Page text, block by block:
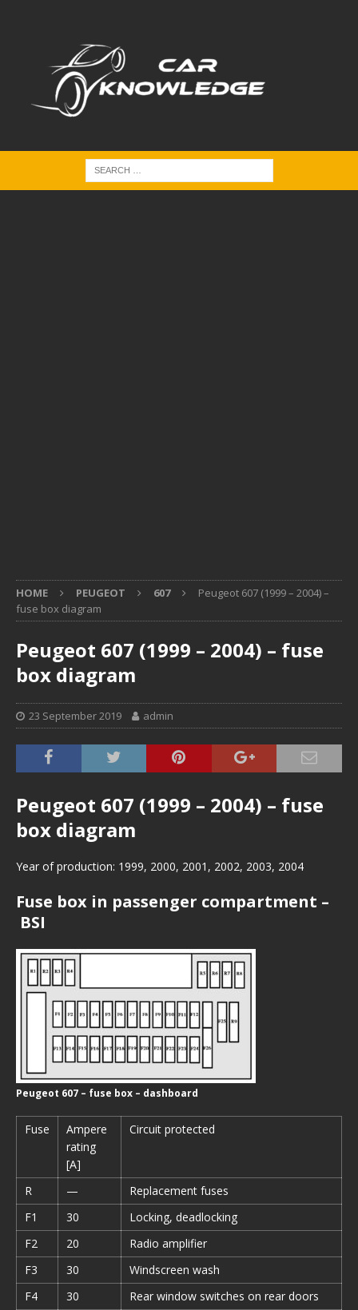
HOME PEUGEOT 607
Peugeot 607 (1999 – 2004) –
fuse box diagram
Peugeot 607 (1999 – 2004) – fuse
box diagram
23 September 2019 admin
Peugeot 607 (1999 – 2004) – fuse
box diagram
Year of production: 1999, 2000, 2001, 2002, 2003, 2004
Fuse box in passenger compartment –
BSI
Peugeot 607 – fuse box – dashboard
Fuse
Ampere
rating
[A]
Circuit protected
R —
Replacement fuses
F1
30
Locking, deadlocking
F2
20
Radio amplifier
F3
30
Windscreen wash
F4
30
Rear window switches on rear doors